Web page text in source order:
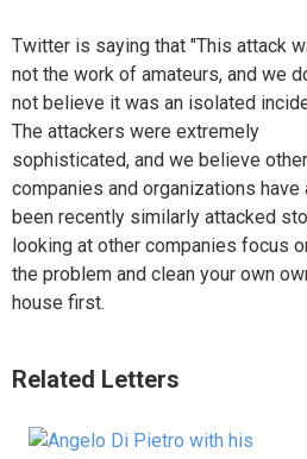
Twitter is saying that "This attack
not the work of amateurs, and we
not believe it was an isolated
The attackers were extremely
sophisticated, and we believe other
companies and organizations have
been recently similarly attacked
looking at other companies focus
the problem and clean your own
house first.
Related Letters